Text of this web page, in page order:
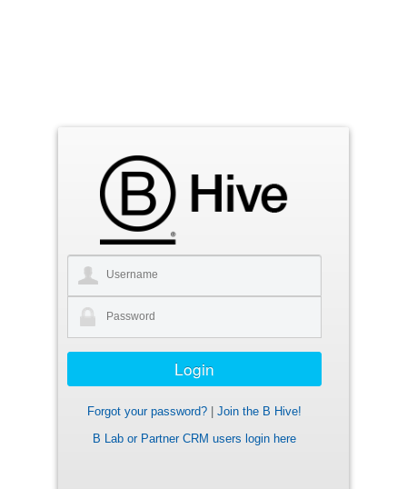
Forgot your password?
Join the B Hive!
B Lab or Partner CRM users login here